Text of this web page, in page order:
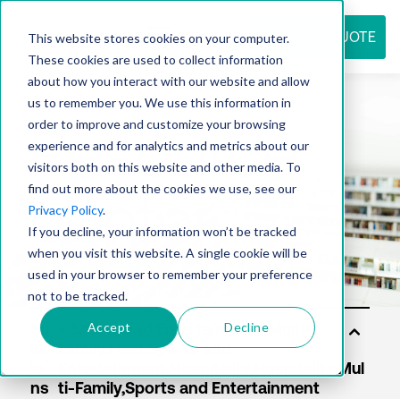
This website stores cookies on your computer.
These cookies are used to collect information
about how you interact with our website and allow
us to remember you. We use this information in
order to improve and customize your browsing
experience and for analytics and metrics about our
visitors both on this website and other media. To
find out more about the cookies we use, see our
Privacy Policy.
If you decline, your information won’t be tracked
when you visit this website. A single cookie will be
used in your browser to remember your preference
not to be tracked.
Accept Decline
REQUEST QUOTE
Resource
center
So
lut
ns